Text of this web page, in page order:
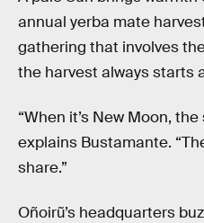
annual yerba mate
gathering that involves
the harvest always starts
“When it’s New Moon,
explains Bustamante.
share.”
Oñoirũ’s headquarters